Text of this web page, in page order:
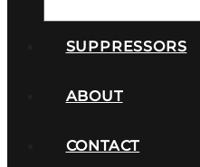
SUPPRESSORS
ABOUT
CONTACT